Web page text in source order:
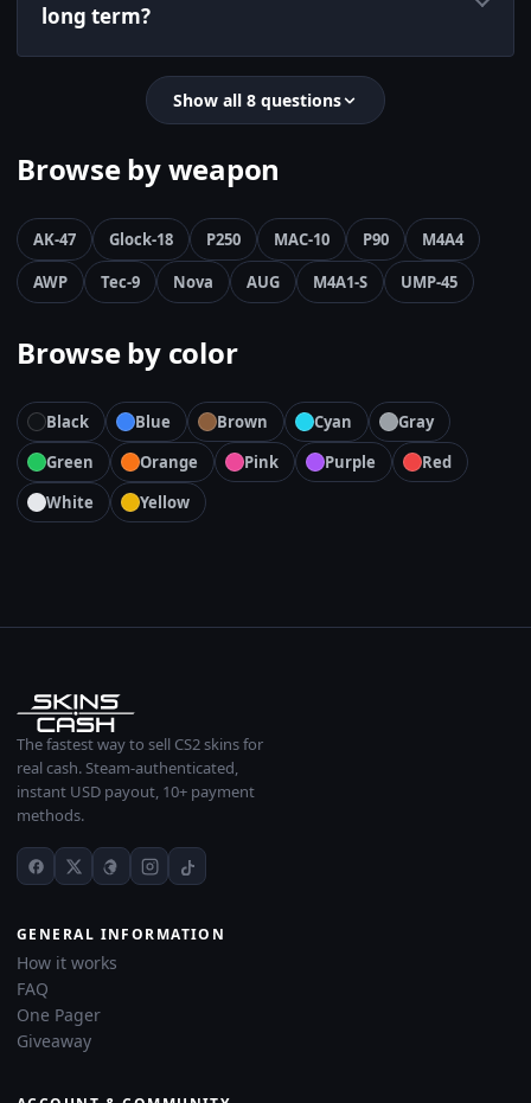
long term?
Show all 8 questions
Browse by weapon
AK-47 Glock-18 P250 MAC-10 P90
M4A4
AWP
Tec-9 Nova AUG M4A1-S UMP-45
Browse by color
Black Blue Brown Cyan
Gray
Green
Orange Pink Purple
Red
White
Yellow
The fastest way to sell CS2 skins for
real cash. Steam-authenticated,
instant USD payout, 10+ payment
methods.
GENERAL INFORMATION
How it works
FAQ
One Pager
Giveaway